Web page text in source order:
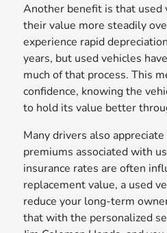
Another benefit is that used
their value more steadily
experience rapid
years, but used vehicles
much of that process. This
confidence, knowing the
to hold its value better
Many drivers also
premiums associated with
insurance rates are often
replacement value, a used
reduce your long-term
that with the personalized